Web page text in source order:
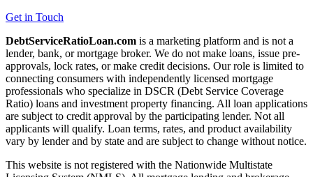
Get in Touch
DebtServiceRatioLoan.com is a marketing platform and is not a
lender, bank, or mortgage broker. We do not make loans, issue pre-
approvals, lock rates, or make credit decisions. Our role is limited to
connecting consumers with independently licensed mortgage
professionals who specialize in DSCR (Debt Service Coverage
Ratio) loans and investment property financing. All loan applications
are subject to credit approval by the participating lender. Not all
applicants will qualify. Loan terms, rates, and product availability
vary by lender and by state and are subject to change without notice.
This website is not registered with the Nationwide Multistate